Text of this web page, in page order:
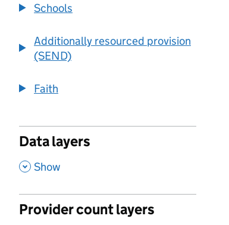
Schools
Additionally resourced provision
(SEND)
Faith
Data layers
, Show
Provider count layers